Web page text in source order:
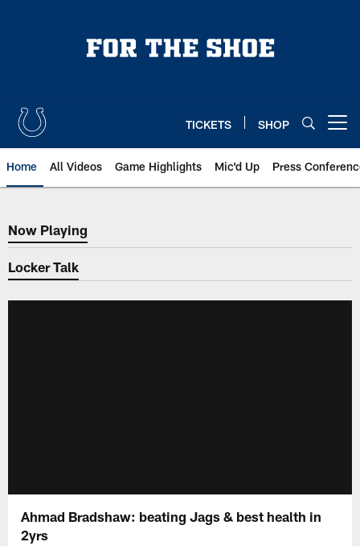
TICKETS SHOP
Home All Videos Game Highlights Mic'd Up Press
Now Playing
Now Playing
Locker Talk
Ahmad Bradshaw: beating Jags & best health in
2yrs